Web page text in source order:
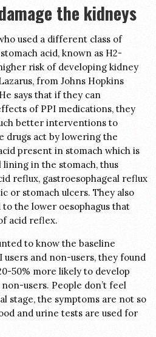
the kidneys
used a different class of
acid, known as H2-
risk of developing kidney
from Johns Hopkins
says that if they can
of PPI medications, they
better interventions to
drugs act by lowering the
present in stomach which is
lining in the stomach, thus
reflux, gastroesophageal reflux
or stomach ulcers. They also
the lower oesophagus that
acid reflex.
to know the baseline
and non-users, they found
50% more likely to develop
users. People don’t feel
stage, the symptoms are not so
and urine tests are used for